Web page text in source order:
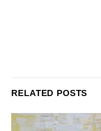
RELATED POSTS